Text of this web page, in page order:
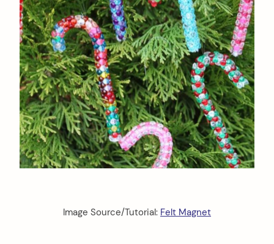
Image Source/Tutorial: Felt Magnet